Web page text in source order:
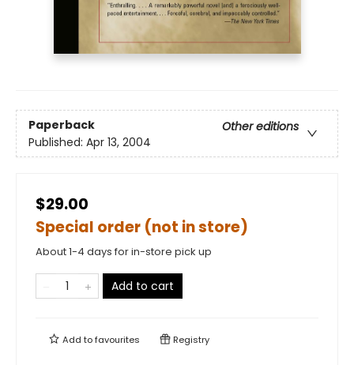
Paperback
Other editions
Published: Apr 13, 2004
$29.00
Special order (not in store)
About 1-4 days for in-store pick up
Add to cart
Add tofavourites Registry